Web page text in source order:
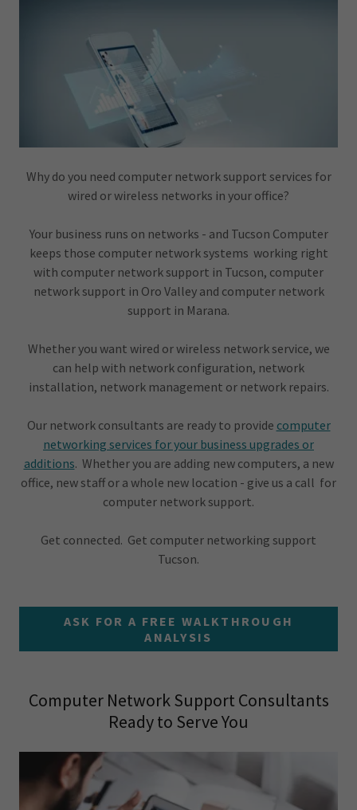
Why do you need computer network support services for
wired or wireless networks in your office?
Your business runs on networks - and Tucson Computer
keeps those computer network systems working right
with computer network support in Tucson, computer
network support in Oro Valley and computer network
support in Marana.
Whether you want wired or wireless network service, we
can help with network configuration, network
installation, network management or network repairs.
Our network consultants are ready to provide computer
networking services for your business upgrades or
additions. Whether you are adding new computers, a new
office, new staff or a whole new location - give us a call for
computer network support.
Get connected. Get computer networking support
Tucson.
ASK FOR A FREE WALKTHROUGH
ANALYSIS
Computer Network Support Consultants
Ready to Serve You